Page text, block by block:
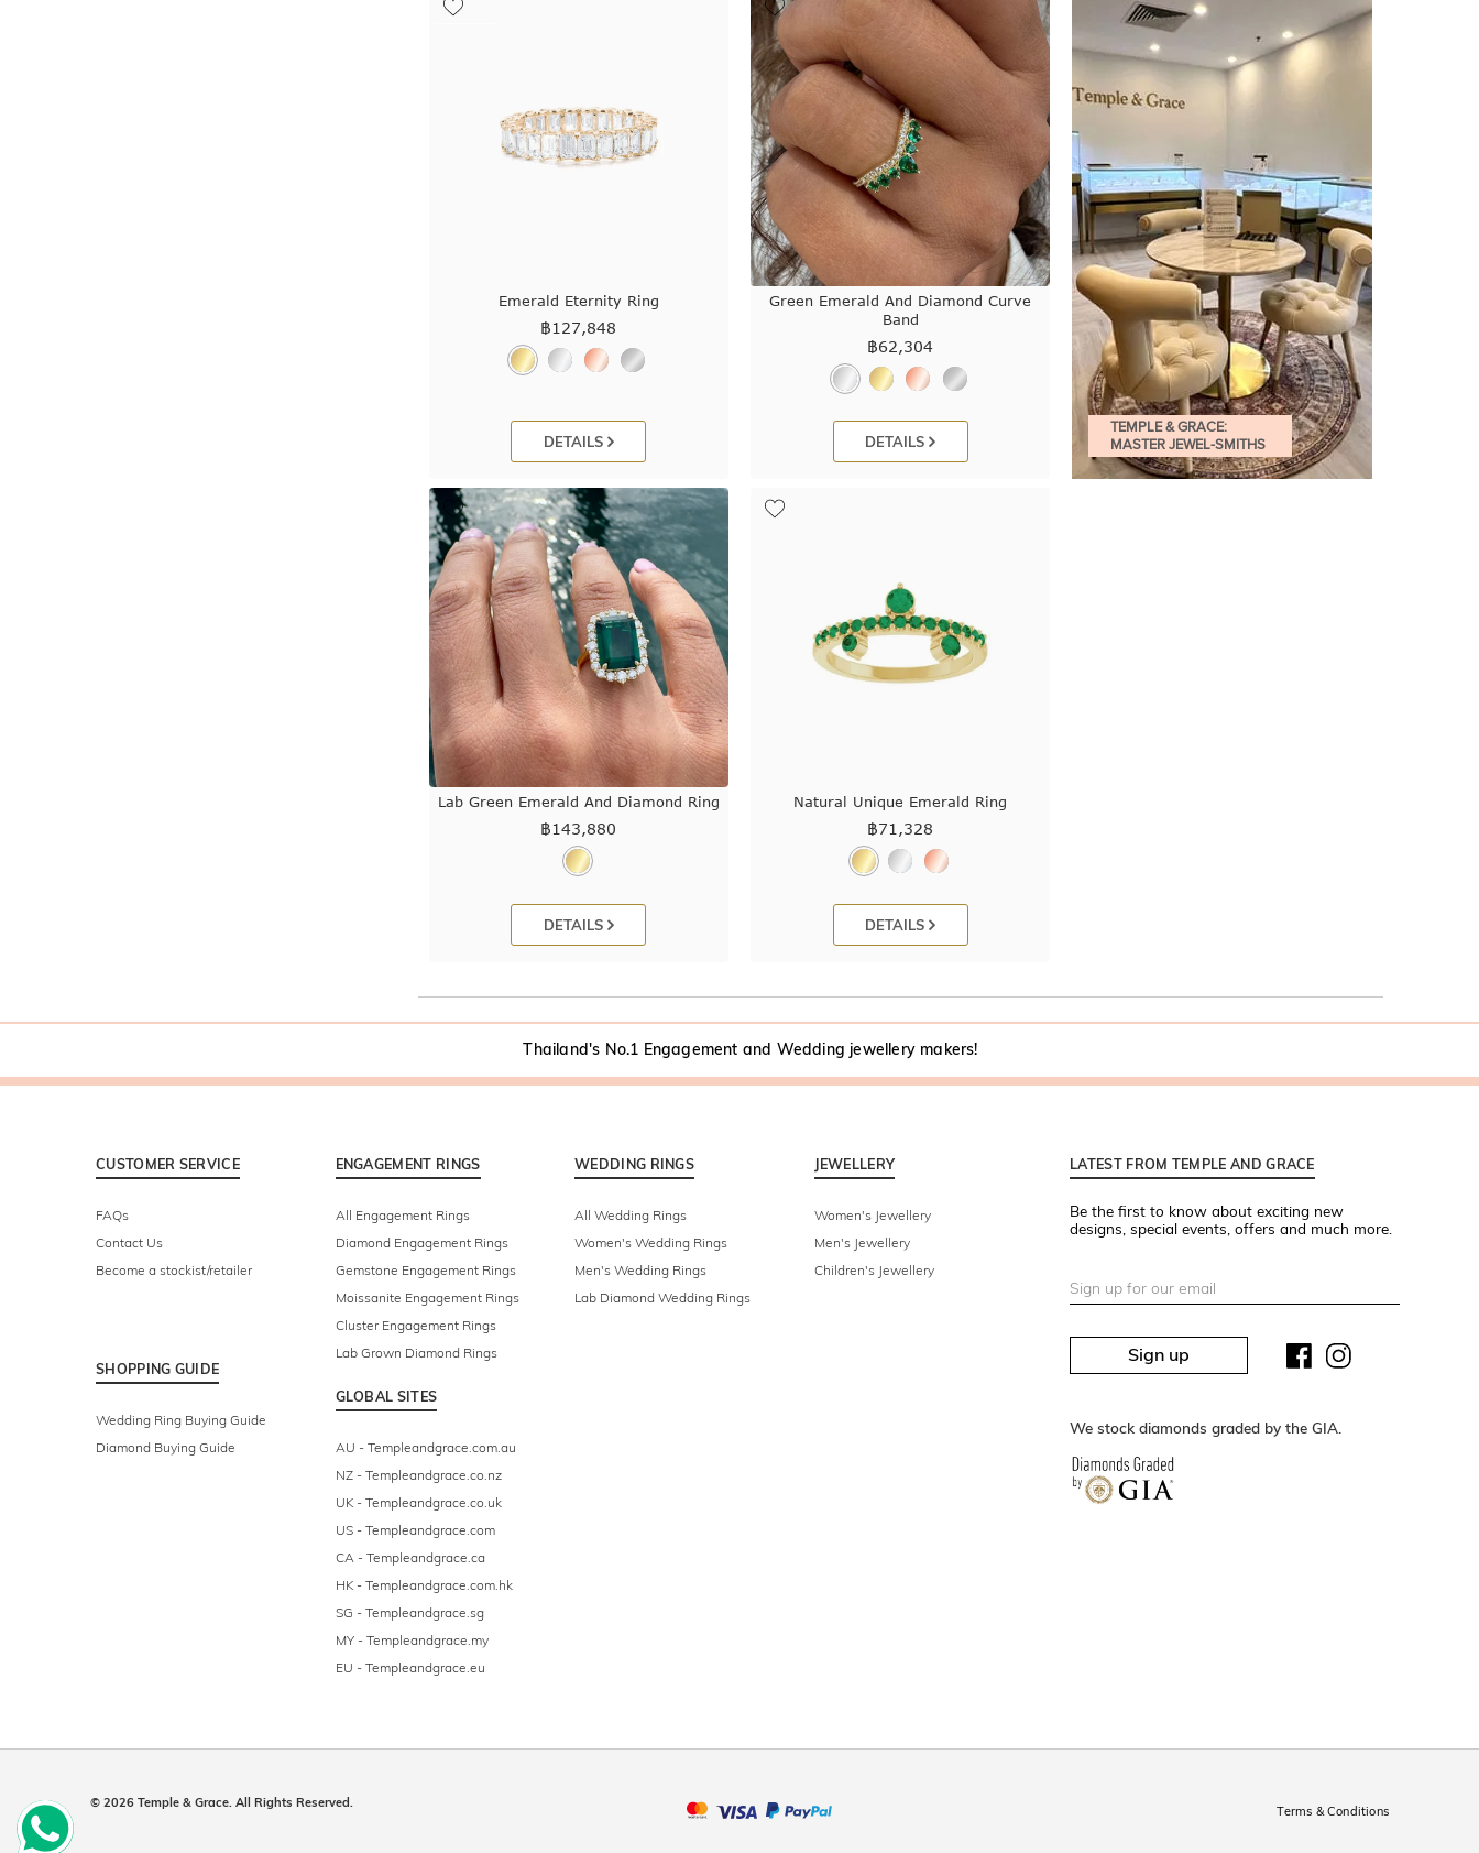
Emerald Eternity Ring
฿127,848
DETAILS
Green Emerald And Diamond Curve
Band
฿62,304
DETAILS
TEMPLE & GRACE:
MASTER JEWEL-SMITHS
Lab Green Emerald And Diamond Ring
฿143,880
DETAILS
Natural Unique Emerald Ring
฿71,328
DETAILS
Thailand's No.1 Engagement and Wedding jewellery makers!
CUSTOMER SERVICE
FAQs
Contact Us
Become a stockist/retailer
SHOPPING GUIDE
Wedding Ring Buying Guide
Diamond Buying Guide
ENGAGEMENT RINGS
All Engagement Rings
Diamond Engagement Rings
Gemstone Engagement Rings
Moissanite Engagement Rings
Cluster Engagement Rings
Lab Grown Diamond Rings
GLOBAL SITES
AU - Templeandgrace.com.au
NZ - Templeandgrace.co.nz
UK - Templeandgrace.co.uk
US - Templeandgrace.com
CA - Templeandgrace.ca
HK - Templeandgrace.com.hk
SG - Templeandgrace.sg
MY - Templeandgrace.my
EU - Templeandgrace.eu
WEDDING RINGS
All Wedding Rings
Women's Wedding Rings
Men's Wedding Rings
Lab Diamond Wedding Rings
JEWELLERY
Women's Jewellery
Men's Jewellery
Children's Jewellery
LATEST FROM TEMPLE AND GRACE
Be the first to know about exciting new
designs, special events, offers and much more.
Sign up
We stock diamonds graded by the GIA.
© 2026 Temple & Grace. All Rights Reserved.
Terms & Conditions